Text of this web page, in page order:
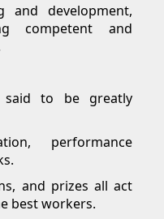
development,
competent and
said to be greatly
performance
and prizes all act
best workers.